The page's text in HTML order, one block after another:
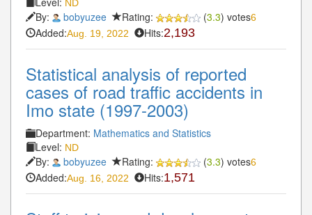
ND
By: bobyuzee Rating: (3.3) votes6
Added:Aug. 19, 2022 Hits:2,193
Statistical analysis of reported
cases of road traffic accidents in
Imo state (1997-2003)
Department: Mathematics and Statistics
Level: ND
By: bobyuzee Rating: (3.3) votes6
Added:Aug. 16, 2022 Hits:1,571